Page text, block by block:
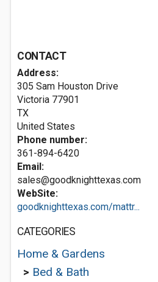
CONTACT
Address:
305 Sam Houston Drive
Victoria 77901
TX
United States
Phone number:
361-894-6420
Email:
sales@goodknighttexas.com
WebSite:
goodknighttexas.com/mattr...
CATEGORIES
Home & Gardens
> Bed & Bath